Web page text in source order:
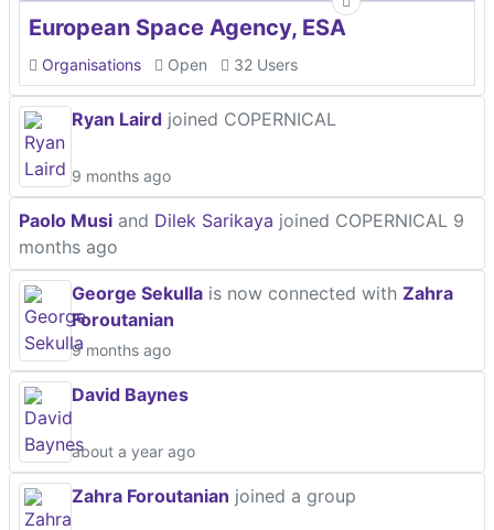
European Space Agency, ESA
Organisations Open 32 Users
Ryan Laird joined COPERNICAL
9 months ago
Paolo Musi and Dilek Sarikaya joined COPERNICAL 9
months ago
George Sekulla is now connected with Zahra
Foroutanian
9 months ago
David Baynes
about a year ago
Zahra Foroutanian joined a group